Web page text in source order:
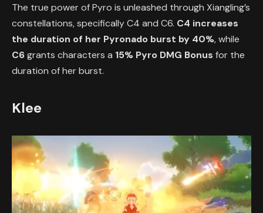
The true power of Pyro is unleashed through Xiangling’s
constellations, specifically C4 and C6. C4 increases
the duration of her Pyronado burst by 40%, while
C6grants characters a 15% Pyro DMG Bonus for the
duration of her burst.
Klee